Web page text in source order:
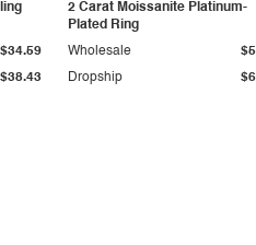
$38.43
$34.59
2 Carat Moissanite Platinum-
Plated Ring
Dropship
Wholesale